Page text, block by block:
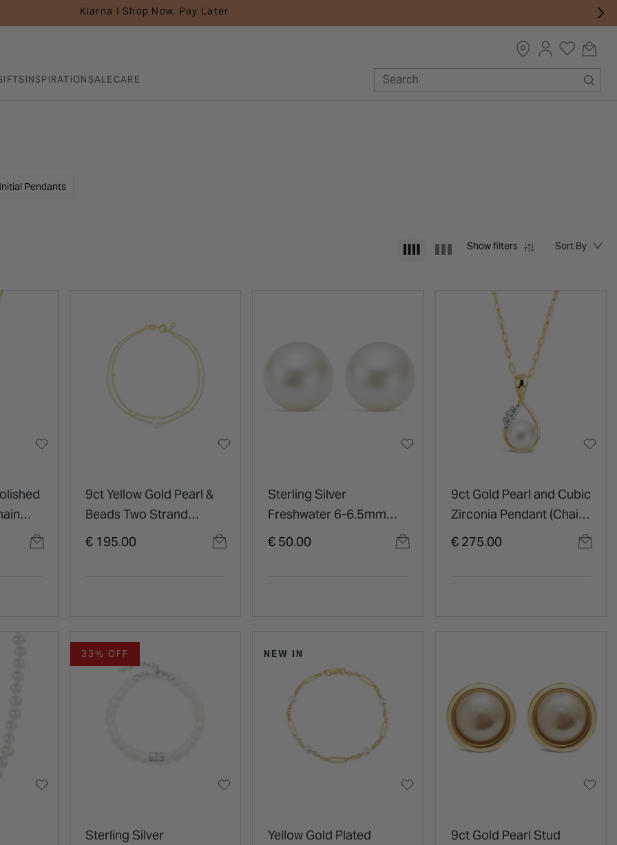
Klarna I Shop Now, Pay Later
INSPIRATIONSALECARE
Initial Pendants
Show filters
9ct Yellow Gold Pearl &
Beads Two Strand
Bracelet
€ 195.00
Sterling Silver
Freshwater 6-6.5mm
Pearl Stud Earrings
€ 50.00
9ct Gold Pearl and Cubic
Zirconia Pendant (Chain
Included)
€ 275.00
33% OFF
Sterling Silver
NEW IN
Yellow Gold Plated
9ct Gold Pearl Stud